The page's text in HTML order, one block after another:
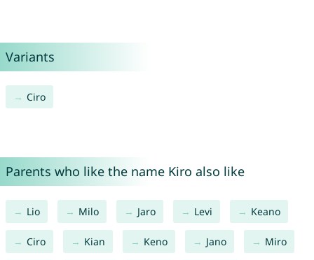
Variants
Ciro
Parents who like the name Kiro also like
Lio Milo Jaro Levi Keano
Ciro Kian Keno Jano Miro